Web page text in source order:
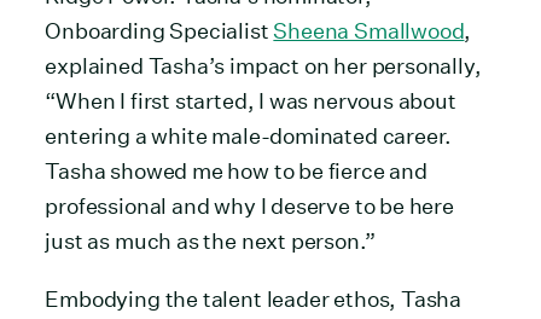
Onboarding Specialist Sheena Smallwood,
explained Tasha’s impact on her personally,
“When I first started, I was nervous about
entering a white male-dominated career.
Tasha showed me how to be fierce and
professional and why I deserve to be here
just as much as the next person.”
Embodying the talent leader ethos, Tasha